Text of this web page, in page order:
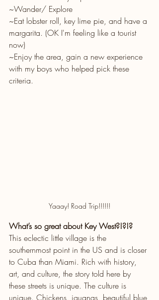
~Wander/ Explore
~Eat lobster roll, key lime pie, and have a
margarita. (OK I'm feeling like a tourist
now)
~Enjoy the area, gain a new experience
with my boys who helped pick these
criteria.
Yaaay! Road Trip!!!!!!
What’s so great about Key West?!?!?
This eclectic little village is the
southernmost point in the US and is closer
to Cuba than Miami. Rich with history,
art, and culture, the story told here by
these streets is unique. The culture is
unique. Chickens, iguanas, beautiful blue